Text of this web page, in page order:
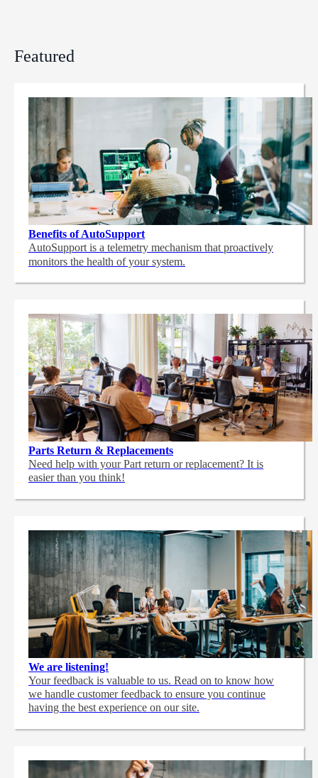
Featured
Benefits of AutoSupport
AutoSupport is a telemetry mechanism that proactively
monitors the health of your system.
Parts Return & Replacements
Need help with your Part return or replacement? It is
easier than you think!
We are listening!
Your feedback is valuable to us. Read on to know how
we handle customer feedback to ensure you continue
having the best experience on our site.